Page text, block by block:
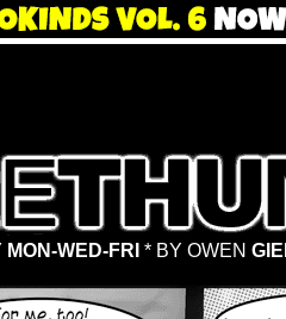
WED-FRI * BY OWEN